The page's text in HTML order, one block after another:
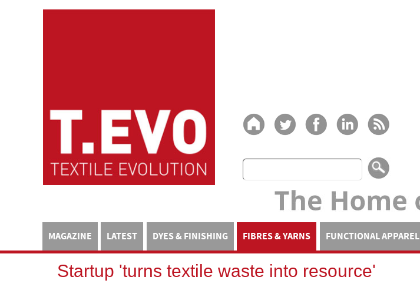
MAGAZINE LATEST DYES & FINISHING FIBRES & YARNS FUNCTIONAL APPAREL
Startup 'turns textile waste into resource'